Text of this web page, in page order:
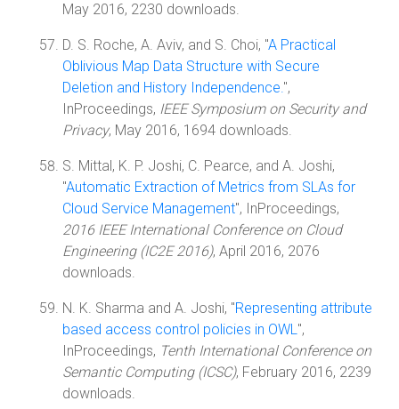
May 2016, 2230 downloads.
D. S. Roche, A. Aviv, and S. Choi, "A Practical
Oblivious Map Data Structure with Secure
Deletion and History Independence.",
InProceedings, IEEE Symposium on Security and
Privacy, May 2016, 1694 downloads.
S. Mittal, K. P. Joshi, C. Pearce, and A. Joshi,
"Automatic Extraction of Metrics from SLAs for
Cloud Service Management", InProceedings,
2016 IEEE International Conference on Cloud
Engineering (IC2E 2016), April 2016, 2076
downloads.
N. K. Sharma and A. Joshi, "Representing attribute
based access control policies in OWL",
InProceedings, Tenth International Conference on
Semantic Computing (ICSC), February 2016, 2239
downloads.